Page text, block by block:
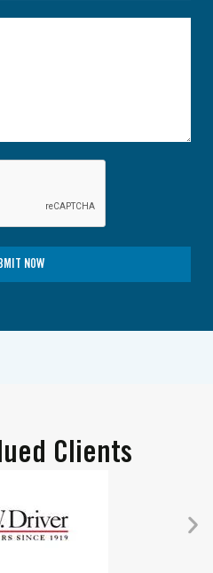
NOW
Clients